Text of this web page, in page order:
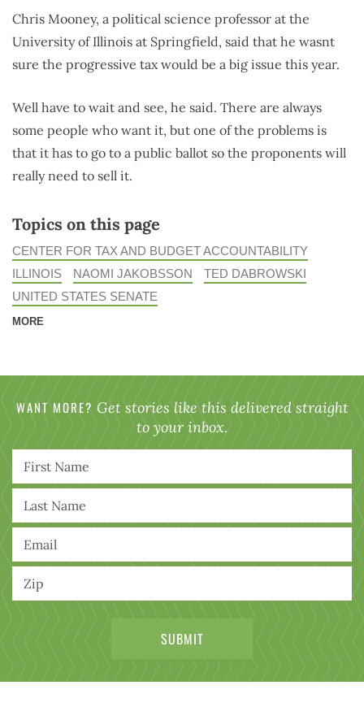
Chris Mooney, a political science professor at the
University of Illinois at Springfield, said that he wasnt
sure the progressive tax would be a big issue this year.
Well have to wait and see, he said. There are always
some people who want it, but one of the problems is
that it has to go to a public ballot so the proponents will
really need to sell it.
Topics on this page
CENTER FOR TAX AND BUDGET ACCOUNTABILITY
ILLINOIS
NAOMI JAKOBSSON
TED DABROWSKI
UNITED STATES SENATE
MORE
WANT MORE? Get stories like this delivered straight
to your inbox.